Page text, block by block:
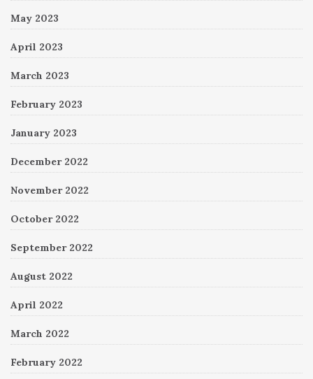
May 2023
April 2023
March 2023
February 2023
January 2023
December 2022
November 2022
October 2022
September 2022
August 2022
April 2022
March 2022
February 2022